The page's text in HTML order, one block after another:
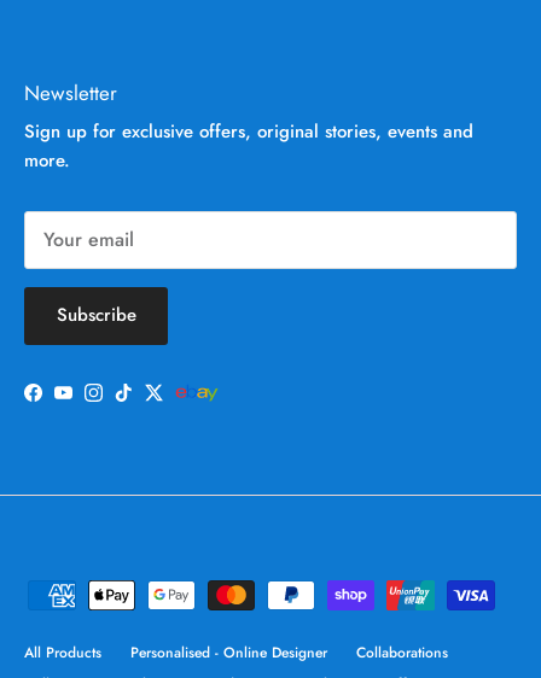
Newsletter
Sign up for exclusive offers, original stories, events and
more.
Subscribe
Facebook
YouTube
Instagram
TikTokTwitter
All Products Personalised - Online Designer
Collaborations